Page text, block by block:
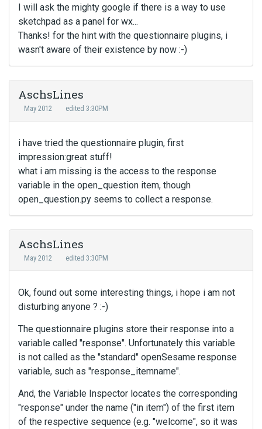
I will ask the mighty google if there is a way to use
sketchpad as a panel for wx...
Thanks! for the hint with the questionnaire plugins, i
wasn't aware of their existence by now :-)
AschsLines
May 2012 edited 3:30PM
i have tried the questionnaire plugin, first
impression:great stuff!
what i am missing is the access to the response
variable in the open_question item, though
open_question.py seems to collect a response.
AschsLines
May 2012 edited 3:30PM
Ok, found out some interesting things, i hope i am not
disturbing anyone ? :-)
The questionnaire plugins store their response into a
variable called "response". Unfortunately this variable
is not called as the "standard" openSesame response
variable, such as "response_itemname".
And, the Variable Inspector locates the corresponding
"response" under the name ("in item") of the first item
of the respective sequence (e.g. "welcome", so it was